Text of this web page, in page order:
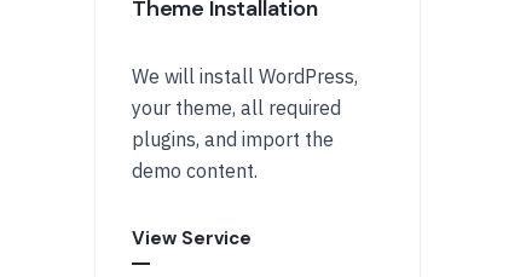
Theme Installation
We will install WordPress,
your theme, all required
plugins, and import the
demo content.
View Service